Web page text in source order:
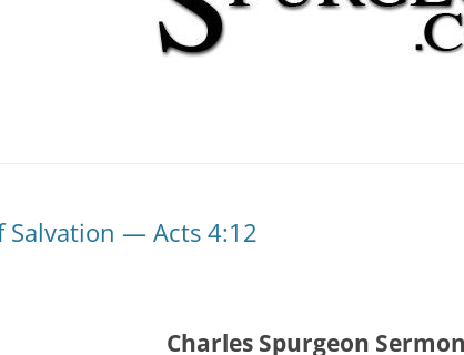
Salvation — Acts 4:12
Charles Spurgeon